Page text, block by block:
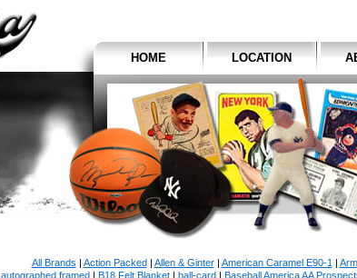
HOME LOCATION
All Brands | Action Packed| Allen & Ginter| American Caramel E90-1 |
autographed framed| B18 Felt Blanket| ball-card| Baseball America AA